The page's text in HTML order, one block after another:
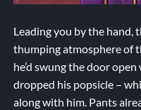
Leading you by the hand,
thumping atmosphere of
he’d swung the door
dropped his popsicle –
along with him. Pants